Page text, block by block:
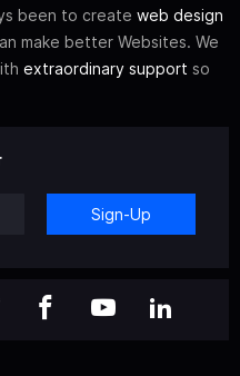
been to create web design
make better Websites. We
extraordinary support so
Sign-Up